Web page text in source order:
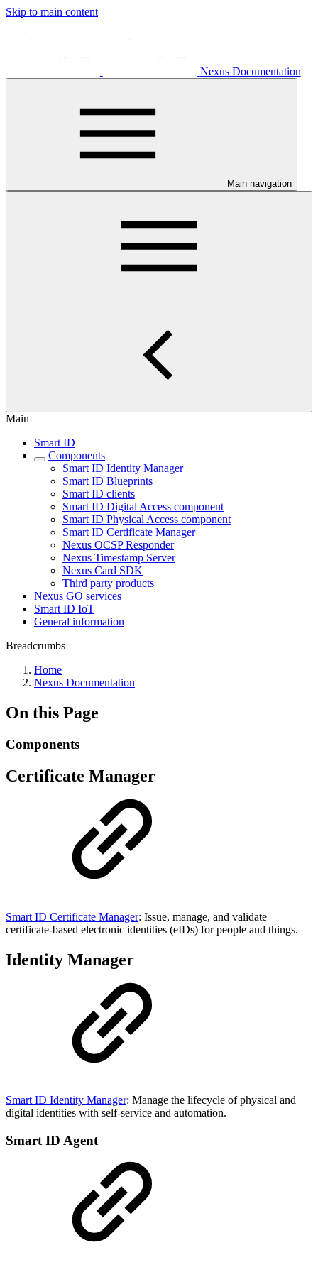
Skip to main content
Nexus Documentation
Main navigation
Main
Smart ID
Components
Smart ID Identity Manager
Smart ID Blueprints
Smart ID clients
Smart ID Digital Access component
Smart ID Physical Access component
Smart ID Certificate Manager
Nexus OCSP Responder
Nexus Timestamp Server
Nexus Card SDK
Third party products
Nexus GO services
Smart ID IoT
General information
Breadcrumbs
Home
Nexus Documentation
On this Page
Components
Certificate Manager
Smart ID Certificate Manager: Issue, manage, and validate
certificate-based electronic identities (eIDs) for people and things.
Identity Manager
Smart ID Identity Manager: Manage the lifecycle of physical and
digital identities with self-service and automation.
Smart ID Agent